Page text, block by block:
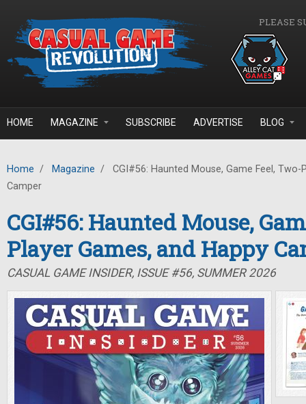
PLEASE
HOME MAGAZINE SUBSCRIBE ADVERTISE BLOG
Home / Magazine /
CGI#56: Haunted Mouse, Game Feel, Two-
Camper
CGI#56: Haunted Mouse,
Player Games, and Happy
CASUAL GAME INSIDER, ISSUE #56, SUMMER 2026